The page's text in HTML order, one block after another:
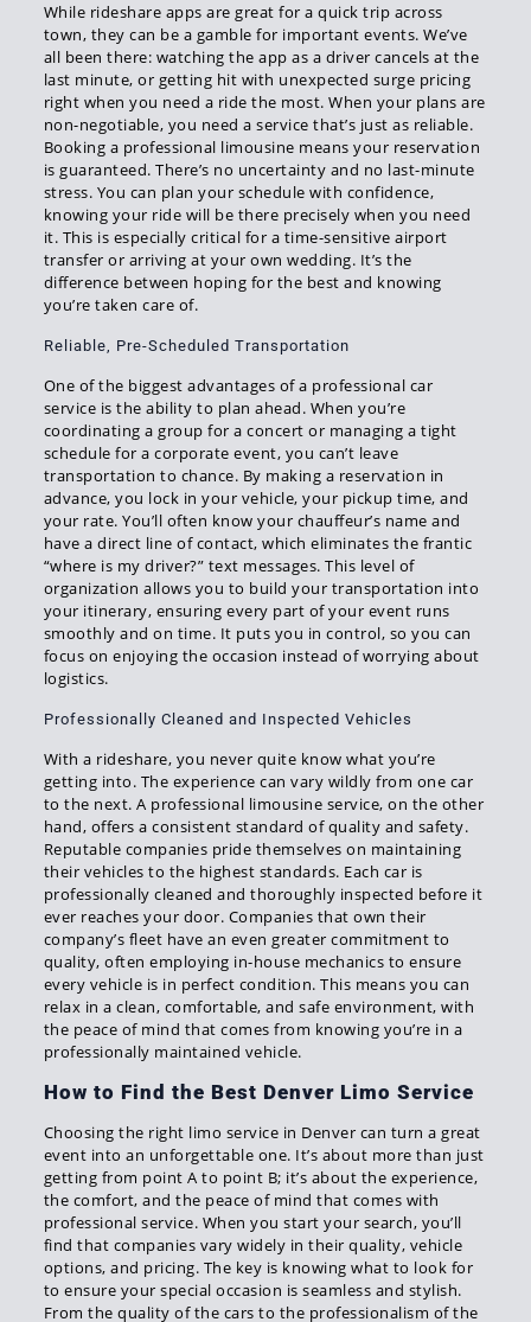
While rideshare apps are great for a quick trip across
town, they can be a gamble for important events. We’ve
all been there: watching the app as a driver cancels at the
last minute, or getting hit with unexpected surge pricing
right when you need a ride the most. When your plans are
non-negotiable, you need a service that’s just as reliable.
Booking a professional limousine means your reservation
is guaranteed. There’s no uncertainty and no last-minute
stress. You can plan your schedule with confidence,
knowing your ride will be there precisely when you need
it. This is especially critical for a time-sensitive airport
transfer or arriving at your own wedding. It’s the
difference between hoping for the best and knowing
you’re taken care of.
Reliable, Pre-Scheduled Transportation
One of the biggest advantages of a professional car
service is the ability to plan ahead. When you’re
coordinating a group for a concert or managing a tight
schedule for a corporate event, you can’t leave
transportation to chance. By making a reservation in
advance, you lock in your vehicle, your pickup time, and
your rate. You’ll often know your chauffeur’s name and
have a direct line of contact, which eliminates the frantic
“where is my driver?” text messages. This level of
organization allows you to build your transportation into
your itinerary, ensuring every part of your event runs
smoothly and on time. It puts you in control, so you can
focus on enjoying the occasion instead of worrying about
logistics.
Professionally Cleaned and Inspected Vehicles
With a rideshare, you never quite know what you’re
getting into. The experience can vary wildly from one car
to the next. A professional limousine service, on the other
hand, offers a consistent standard of quality and safety.
Reputable companies pride themselves on maintaining
their vehicles to the highest standards. Each car is
professionally cleaned and thoroughly inspected before it
ever reaches your door. Companies that own their
company’s fleet have an even greater commitment to
quality, often employing in-house mechanics to ensure
every vehicle is in perfect condition. This means you can
relax in a clean, comfortable, and safe environment, with
the peace of mind that comes from knowing you’re in a
professionally maintained vehicle.
How to Find the Best Denver Limo Service
Choosing the right limo service in Denver can turn a great
event into an unforgettable one. It’s about more than just
getting from point A to point B; it’s about the experience,
the comfort, and the peace of mind that comes with
professional service. When you start your search, you’ll
find that companies vary widely in their quality, vehicle
options, and pricing. The key is knowing what to look for
to ensure your special occasion is seamless and stylish.
From the quality of the cars to the professionalism of the